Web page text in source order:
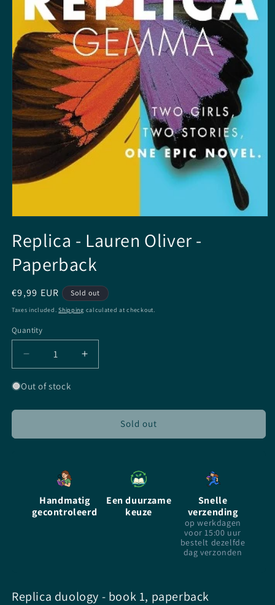
1
in
modal
Replica - Lauren Oliver -
Paperback
Regular
price
€9,99 EUR Sold out
Taxes included.Shipping calculated at checkout.
Quantity
Quantity
Decrease
quantity
for
-
Oliver
Increase
quantity
-
Oliver
Out of stock
Sold out
Handmatig
gecontroleerd
Een duurzame
keuze
Snelle
verzending
op werkdagen
voor 15:00 uur
bestelt dezelfde
dag verzonden
Replica duology - book 1, paperback